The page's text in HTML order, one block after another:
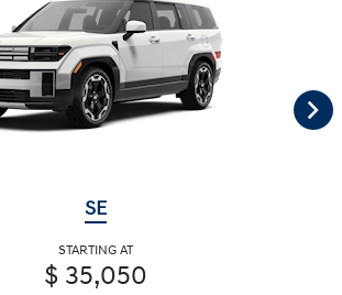
SE
STARTING AT
$ 35,050